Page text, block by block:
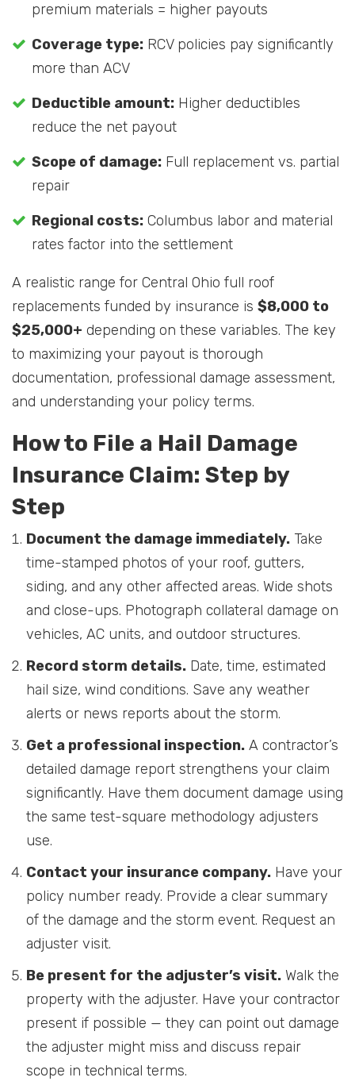
premium materials = higher payouts
Coverage type: RCV policies pay significantly
more than ACV
Deductible amount: Higher deductibles
reduce the net payout
Scope of damage: Full replacement vs. partial
repair
Regional costs: Columbus labor and material
rates factor into the settlement
A realistic range for Central Ohio full roof
replacements funded by insurance is $8,000 to
$25,000+ depending on these variables. The key
to maximizing your payout is thorough
documentation, professional damage assessment,
and understanding your policy terms.
How to File a Hail Damage
Insurance Claim: Step by
Step
Document the damage immediately. Take
time-stamped photos of your roof, gutters,
siding, and any other affected areas. Wide shots
and close-ups. Photograph collateral damage on
vehicles, AC units, and outdoor structures.
Record storm details. Date, time, estimated
hail size, wind conditions. Save any weather
alerts or news reports about the storm.
Get a professional inspection. A contractor’s
detailed damage report strengthens your claim
significantly. Have them document damage using
the same test-square methodology adjusters
use.
Contact your insurance company. Have your
policy number ready. Provide a clear summary
of the damage and the storm event. Request an
adjuster visit.
Be present for the adjuster’s visit. Walk the
property with the adjuster. Have your contractor
present if possible — they can point out damage
the adjuster might miss and discuss repair
scope in technical terms.